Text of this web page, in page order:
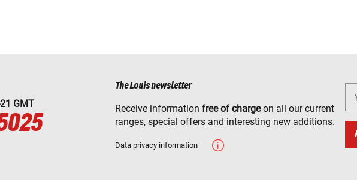
GMT
The Louis newsletter
Receive information free of chargeon all our current
ranges, special offers and interesting new additions.
Data privacy information